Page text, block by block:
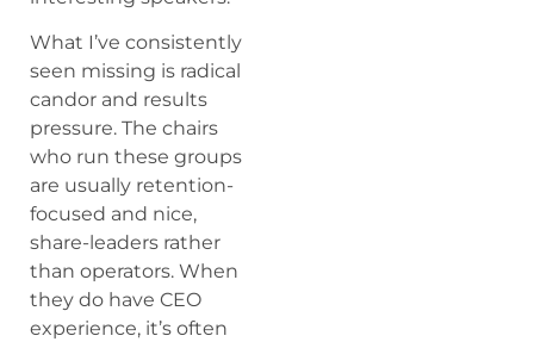
What I’ve consistently
seen missing is radical
candor and results
pressure. The chairs
who run these groups
are usually retention-
focused and nice,
share-leaders rather
than operators. When
they do have CEO
experience, it’s often